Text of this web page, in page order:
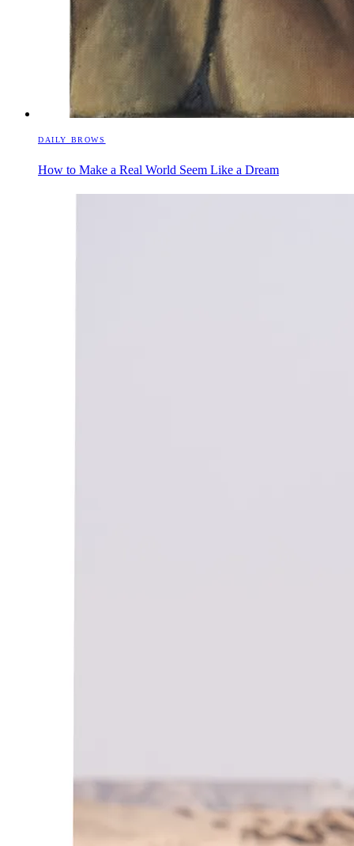
DAILY BROWS
How to Make a Real World Seem Like a Dream